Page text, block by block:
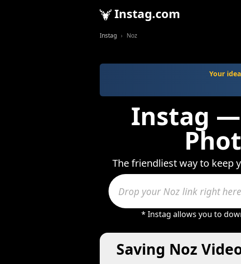
Instag.com
Instag Noz
Your
Instag —
The friendliest way to keep
* Instag allows you to
Saving Noz